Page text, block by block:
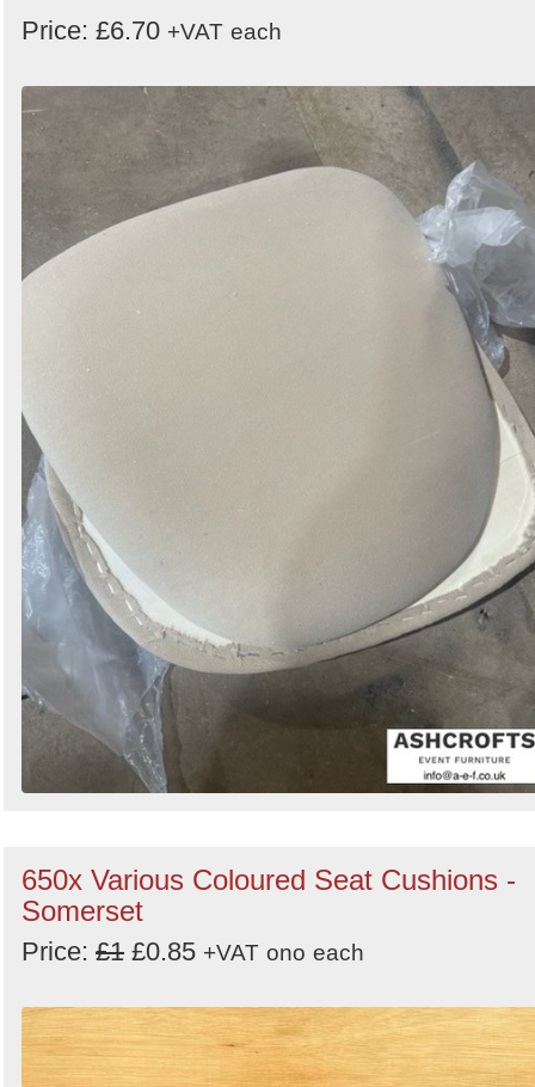
by
Search
Sign in to follow category
Price: £6.70 +VAT each
650x Various Coloured Seat Cushions -
Somerset
Price: £1 £0.85 +VAT ono each